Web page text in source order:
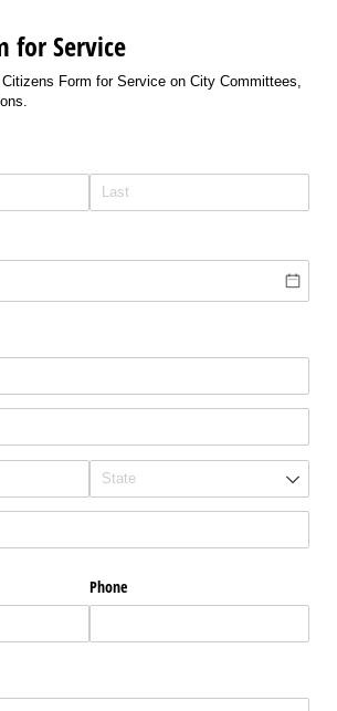
for Service
Form for Service on City Committees,
Phone